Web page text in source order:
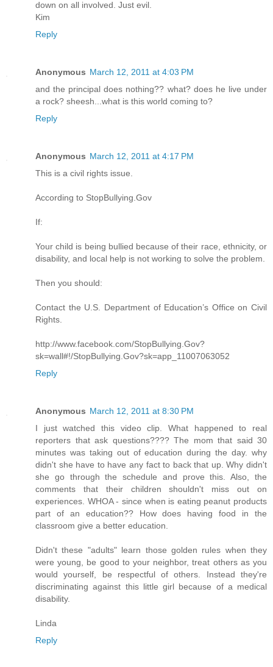
down on all involved. Just evil.
Kim
Reply
Anonymous March 12, 2011 at 4:03 PM
and the principal does nothing?? what? does he live under
a rock? sheesh...what is this world coming to?
Reply
Anonymous March 12, 2011 at 4:17 PM
This is a civil rights issue.
According to StopBullying.Gov
If:
Your child is being bullied because of their race, ethnicity, or
disability, and local help is not working to solve the problem.
Then you should:
Contact the U.S. Department of Education’s Office on Civil
Rights.
http://www.facebook.com/StopBullying.Gov?
sk=wall#!/StopBullying.Gov?sk=app_11007063052
Reply
Anonymous March 12, 2011 at 8:30 PM
I just watched this video clip. What happened to real
reporters that ask questions???? The mom that said 30
minutes was taking out of education during the day. why
didn't she have to have any fact to back that up. Why didn't
she go through the schedule and prove this. Also, the
comments that their children shouldn't miss out on
experiences. WHOA - since when is eating peanut products
part of an education?? How does having food in the
classroom give a better education.
Didn't these "adults" learn those golden rules when they
were young, be good to your neighbor, treat others as you
would yourself, be respectful of others. Instead they're
discriminating against this little girl because of a medical
disability.
Linda
Reply